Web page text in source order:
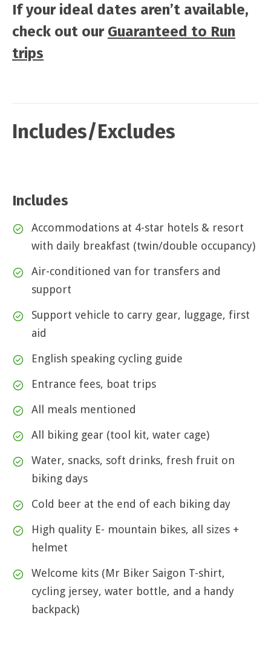
If your ideal dates aren’t available,
check out our Guaranteed to Run
trips
Includes/Excludes
Includes
Accommodations at 4-star hotels & resort
with daily breakfast (twin/double occupancy)
Air-conditioned van for transfers and
support
Support vehicle to carry gear, luggage, first
aid
English speaking cycling guide
Entrance fees, boat trips
All meals mentioned
All biking gear (tool kit, water cage)
Water, snacks, soft drinks, fresh fruit on
biking days
Cold beer at the end of each biking day
High quality E- mountain bikes, all sizes +
helmet
Welcome kits (Mr Biker Saigon T-shirt,
cycling jersey, water bottle, and a handy
backpack)